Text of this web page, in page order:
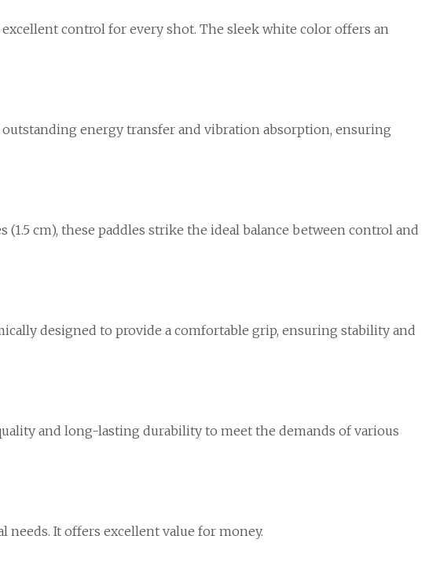
control for every shot. The sleek white color offers an
outstanding energy transfer and vibration absorption, ensuring
(1.5 cm), these paddles strike the ideal balance between control and
designed to provide a comfortable grip, ensuring stability and
and long-lasting durability to meet the demands of various
needs. It offers excellent value for money.